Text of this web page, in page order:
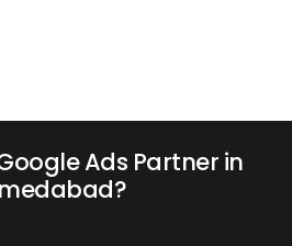
Ads Partner in